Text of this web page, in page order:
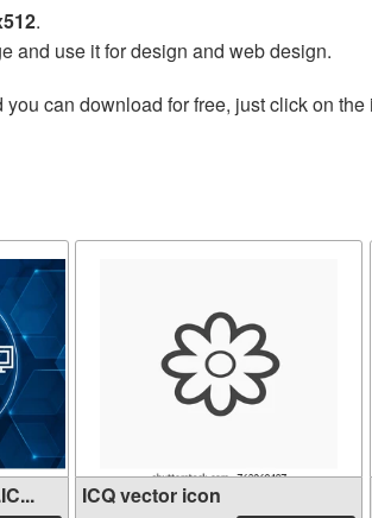
.
and use it for design and web design.
can download for free, just click on
ICQ vector icon